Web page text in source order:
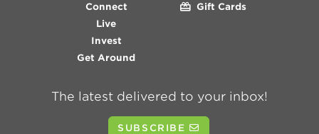
Connect
Live
Invest
Get Around
Gift Cards
The latest delivered to your inbox!
SUBSCRIBE